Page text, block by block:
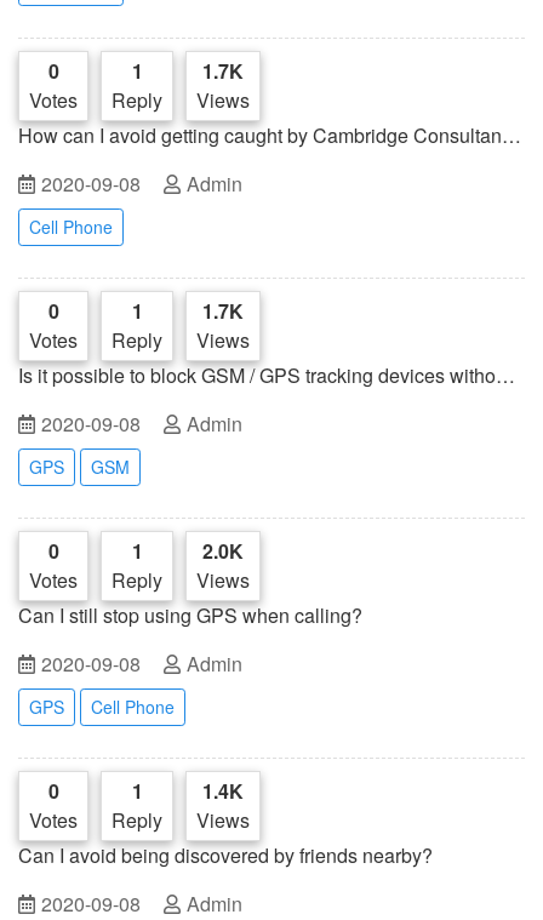
0
Votes
1
Reply
1.7K
Views
How can I avoid getting caught by Cambridge Consultants'
2020-09-08 Admin
Cell Phone
0
Votes
1
Reply
1.7K
Views
Is it possible to block GSM / GPS tracking devices without
2020-09-08 Admin
GPS GSM
0
Votes
1
Reply
2.0K
Views
Can I still stop using GPS when calling?
2020-09-08
Admin
GPS Cell Phone
0
Votes
1
Reply
1.4K
Views
Can I avoid being discovered by friends nearby?
2020-09-08
Admin